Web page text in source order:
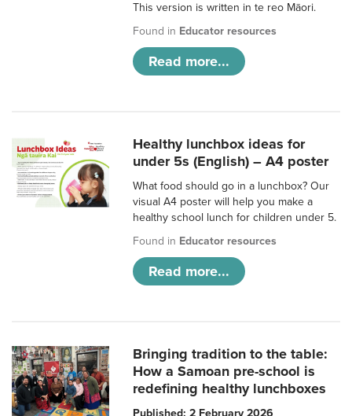
This version is written in te reo Māori.
Found in Educator resources
Read more...
Healthy lunchbox ideas for
under 5s (English) – A4 poster
What food should go in a lunchbox? Our
visual A4 poster will help you make a
healthy school lunch for children under 5.
Found in Educator resources
Read more...
Bringing tradition to the table:
How a Samoan pre-school is
redefining healthy lunchboxes